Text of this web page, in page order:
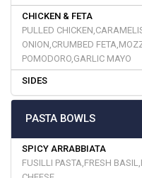
CHICKEN & FETA
PULLED
ONION,CRUMBED
POMODORO,GARLIC MAYO
SIDES
PASTA BOWLS
SPICY ARRABBIATA
FUSILLI PASTA,FRESH